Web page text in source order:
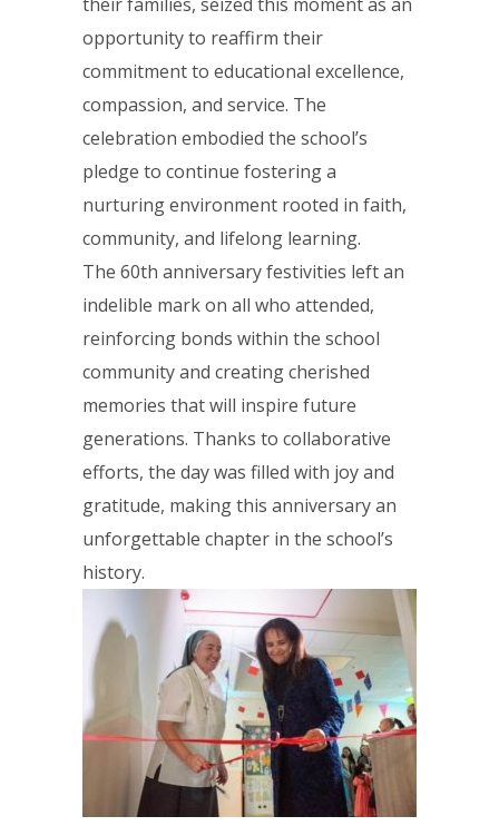
opportunity to reaffirm their
commitment to educational excellence,
compassion, and service. The
celebration embodied the school’s
pledge to continue fostering a
nurturing environment rooted in faith,
community, and lifelong learning.
The 60th anniversary festivities left an
indelible mark on all who attended,
reinforcing bonds within the school
community and creating cherished
memories that will inspire future
generations. Thanks to collaborative
efforts, the day was filled with joy and
gratitude, making this anniversary an
unforgettable chapter in the school’s
history.